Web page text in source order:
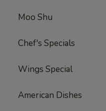
Moo Shu
Chef's Specials
Wings Special
American Dishes